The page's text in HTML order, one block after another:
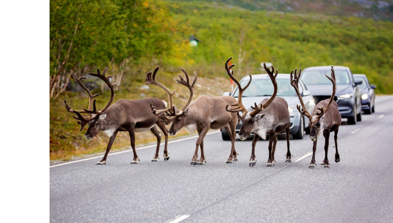
ammattikorkeakoulutusta
koskevasta
tutkimuksesta
kaikille
kiinnostuneille.